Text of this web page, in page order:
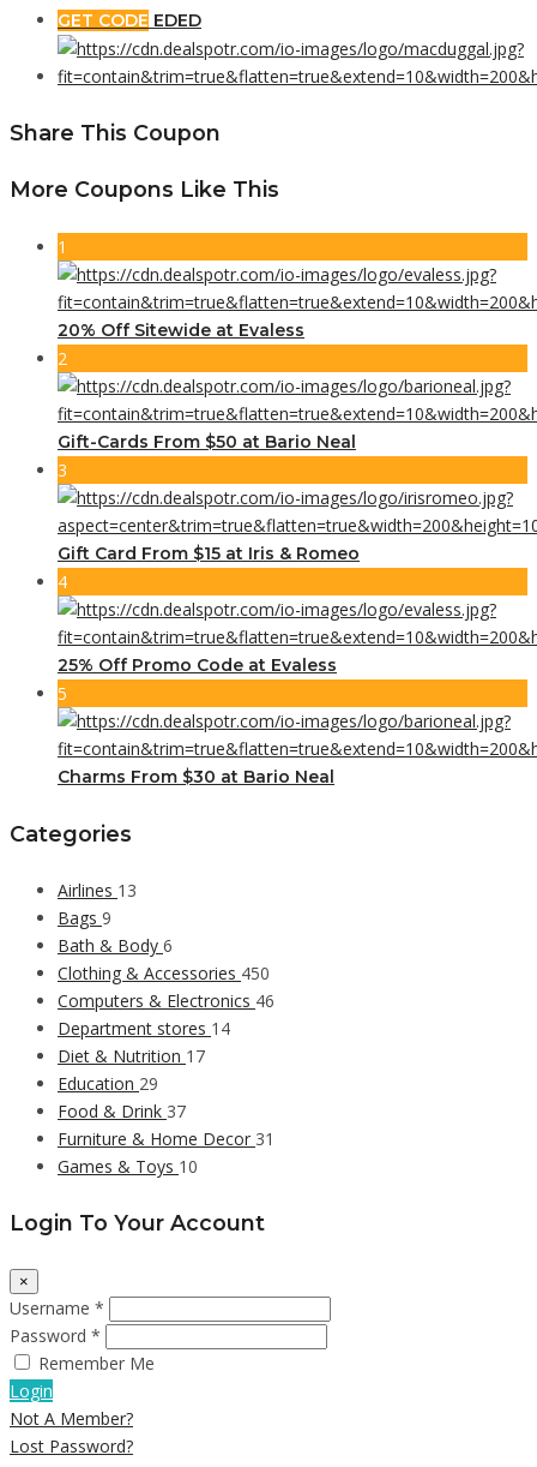
GET CODE EDED
Share This Coupon
More Coupons Like This
1
20% Off Sitewide at Evaless
2
Gift-Cards From $50 at Bario Neal
3
Gift Card From $15 at Iris & Romeo
4
25% Off Promo Code at Evaless
5
Charms From $30 at Bario Neal
Categories
Airlines 13
Bags 9
Bath & Body 6
Clothing & Accessories 450
Computers & Electronics 46
Department stores 14
Diet & Nutrition 17
Education 29
Food & Drink 37
Furniture & Home Decor 31
Games & Toys 10
Login To Your Account
×
Username *
Password *
Remember Me
Login
Not A Member?
Lost Password?